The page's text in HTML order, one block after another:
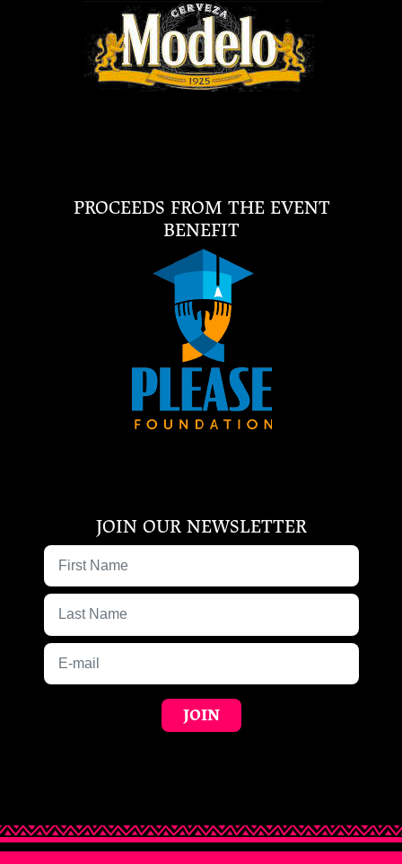
PROCEEDS FROM THE EVENT
BENEFIT
JOIN OUR NEWSLETTER
JOIN